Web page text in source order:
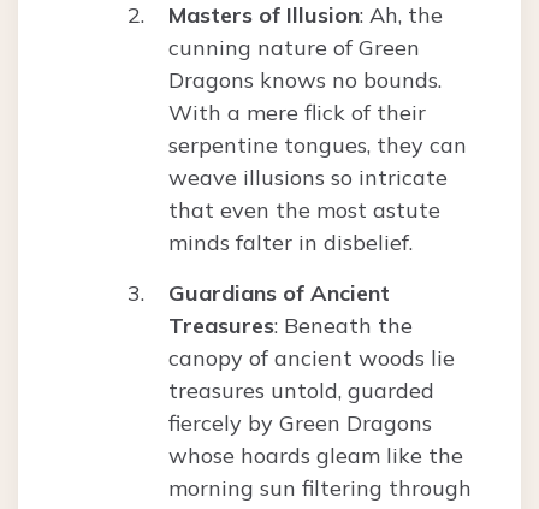
Masters of Illusion: Ah, the
cunning nature of Green
Dragons knows no bounds.
With a mere flick of their
serpentine tongues, they can
weave illusions so intricate
that even the most astute
minds falter in disbelief.
Guardians of Ancient
Treasures: Beneath the
canopy of ancient woods lie
treasures untold, guarded
fiercely by Green Dragons
whose hoards gleam like the
morning sun filtering through